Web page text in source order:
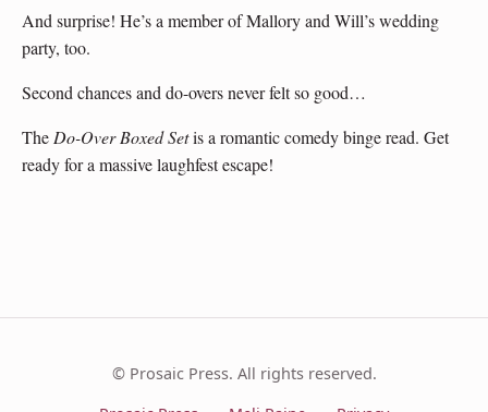
And surprise! He’s a member of Mallory and Will’s wedding
party, too.
Second chances and do-overs never felt so good…
TheDo-Over Boxed Setis a romantic comedy binge read. Get
ready for a massive laughfest escape!
© Prosaic Press. All rights reserved.